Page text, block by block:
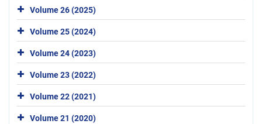
Volume 26 (2025)
Volume 25 (2024)
Volume 24 (2023)
Volume 23 (2022)
Volume 22 (2021)
Volume 21 (2020)